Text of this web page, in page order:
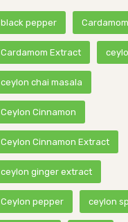
black pepper Cardamom
Cardamom Extract
ceylon chai masala
Ceylon Cinnamon
Ceylon Cinnamon Extract
ceylon ginger extract
Ceylon pepper ceylon